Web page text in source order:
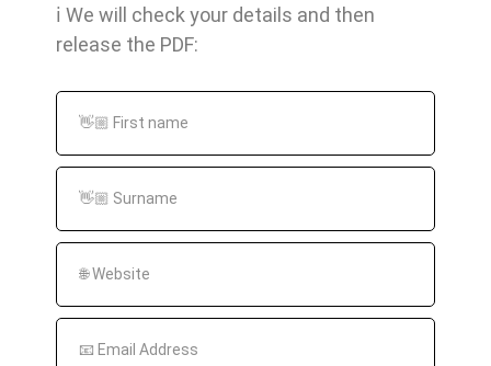
Backlinks are important because they assess
the relevance and authority of a website. They
of a website and rank it higher in the search
results of certain keywords. They are also one
of the most important factors in evaluating the
SEO performance of a website.
ℹ️ We will check your details and then
release the PDF: